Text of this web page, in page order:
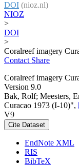
DOI (nioz.nl)
NIOZ
>
DOI
>
Coralreef imagery
Contact Share
Coralreef imagery
Version 9.0
Bak, Rolf; Meesters,
Curacao 1973 (I-10)",
V9
Cite Dataset
EndNote XML
RIS
BibTeX